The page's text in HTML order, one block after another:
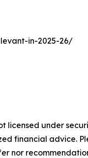
in-2025-26/
licensed under
financial advice.
nor